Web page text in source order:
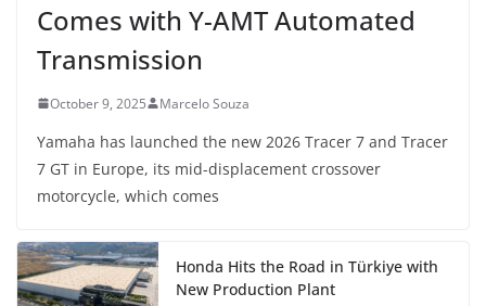
Comes with Y-AMT Automated
Transmission
October 9, 2025 Marcelo Souza
Yamaha has launched the new 2026 Tracer 7 and Tracer
7 GT in Europe, its mid-displacement crossover
motorcycle, which comes
Honda Hits the Road in Türkiye with
New Production Plant